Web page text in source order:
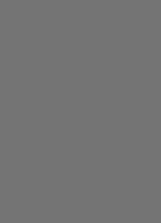
array for